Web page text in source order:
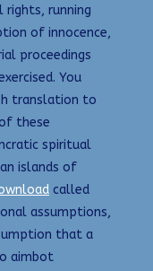
running
of innocence,
proceedings
You
translation to
these
spiritual
islands of
called
assumptions,
that a
aimbot